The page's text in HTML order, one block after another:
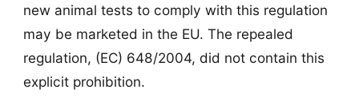
new animal tests to comply with this regulation
may be marketed in the EU. The repealed
regulation, (EC) 648/2004, did not contain this
explicit prohibition.